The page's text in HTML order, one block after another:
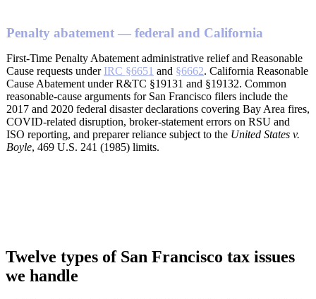
Penalty abatement — federal and California
First-Time Penalty Abatement administrative relief and Reasonable
Cause requests under IRC §6651 and §6662. California Reasonable
Cause Abatement under R&TC §19131 and §19132. Common
reasonable-cause arguments for San Francisco filers include the
2017 and 2020 federal disaster declarations covering Bay Area fires,
COVID-related disruption, broker-statement errors on RSU and
ISO reporting, and preparer reliance subject to the United States v.
Boyle, 469 U.S. 241 (1985) limits.
Twelve types of San Francisco tax issues
we handle